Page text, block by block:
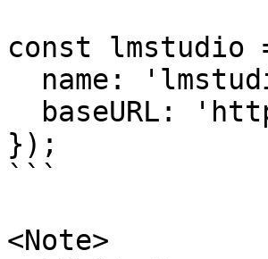
const lmstudio
});
```
<Note>